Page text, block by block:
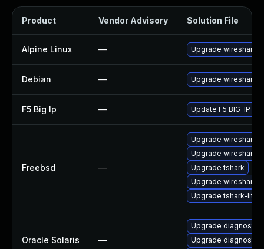
Product Vendor Advisory Solution File
Alpine Linux — Upgrade wireshark
Debian — Upgrade wireshark
F5 Big Ip — Update F5 BIG-IP to
Freebsd —
Upgrade wireshark-
Upgrade wireshark-
Upgrade tshark
Upgrade wireshark
Upgrade tshark-lite
Oracle Solaris —
Upgrade diagnostic/
Upgrade diagnostic/